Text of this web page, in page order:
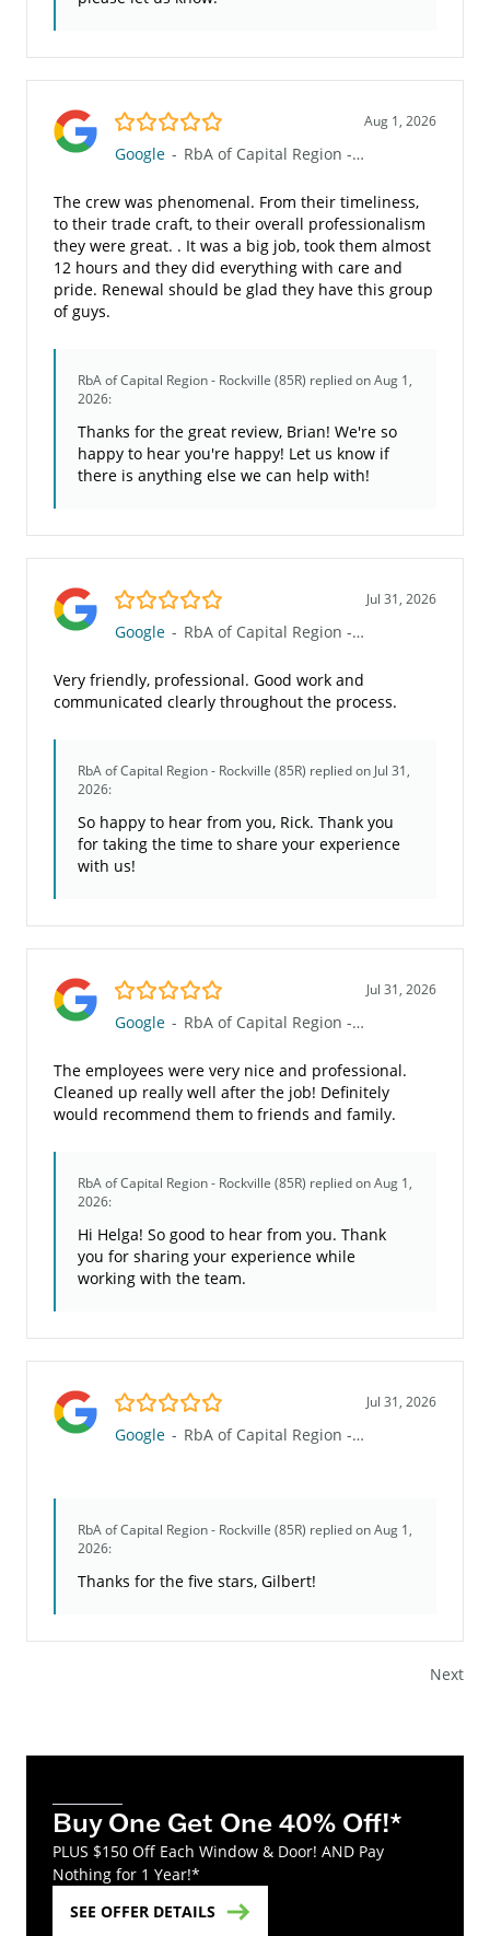
5.0/5 Aug 1, 2026
Google - RbA of Capital Region - Rockville (85R)
The crew was phenomenal. From their timeliness,
to their trade craft, to their overall professionalism
they were great. . It was a big job, took them almost
12 hours and they did everything with care and
pride. Renewal should be glad they have this group
of guys.
RbA of Capital Region - Rockville (85R) replied on Aug 1,
2026:
Thanks for the great review, Brian! We're so
happy to hear you're happy! Let us know if
there is anything else we can help with!
5.0/5 Jul 31, 2026
Google - RbA of Capital Region - Rockville (85R)
Very friendly, professional. Good work and
communicated clearly throughout the process.
RbA of Capital Region - Rockville (85R) replied on Jul 31,
2026:
So happy to hear from you, Rick. Thank you
for taking the time to share your experience
with us!
5.0/5 Jul 31, 2026
Google - RbA of Capital Region - Rockville (85R)
The employees were very nice and professional.
Cleaned up really well after the job! Definitely
would recommend them to friends and family.
RbA of Capital Region - Rockville (85R) replied on Aug 1,
2026:
Hi Helga! So good to hear from you. Thank
you for sharing your experience while
working with the team.
5.0/5 Jul 31, 2026
Google - RbA of Capital Region - Rockville (85R)
RbA of Capital Region - Rockville (85R) replied on Aug 1,
2026:
Thanks for the five stars, Gilbert!
Next
Buy One Get One 40% Off!*
PLUS $150 Off Each Window & Door! AND Pay
Nothing for 1 Year!*
SEE OFFER DETAILS